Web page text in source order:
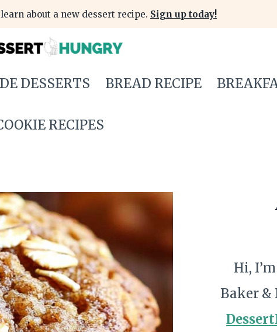
about a new dessert recipe. Sign up today!
DESSERTS BREAD RECIPE
RECIPES
Hi,
Baker &